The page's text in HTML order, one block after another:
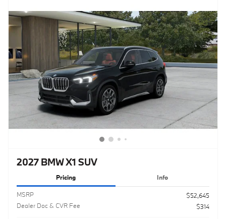
2027 BMW X1 SUV
Pricing Info
MSRP
$52,645
Dealer Doc & CVR Fee
$314